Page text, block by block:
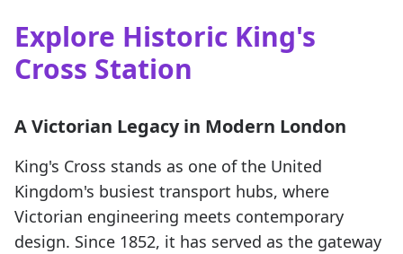
Explore Historic King's
Cross Station
A Victorian Legacy in Modern London
King's Cross stands as one of the United
Kingdom's busiest transport hubs, where
Victorian engineering meets contemporary
design. Since 1852, it has served as the gateway